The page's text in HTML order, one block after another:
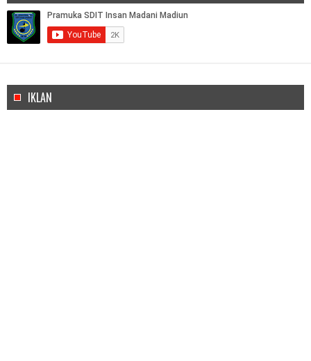
IKLAN